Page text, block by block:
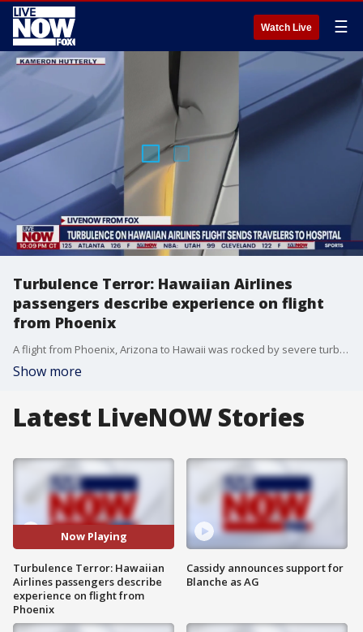
Watch Live ☰
Turbulence Terror: Hawaiian Airlines
passengers describe experience on flight
from Phoenix
A flight from Phoenix, Arizona to Hawaii was rocked by severe turbulence sending passengers and luggage flying. 36 people were injured, 11 of those people were taken to multiple emergency rooms in serious condition and 9 others were transported in stable condition. "We are continuing to support our guests and employees who sustained injuries today after Flight HA35 from PHX to HNL encountered severe turbulence," the airlines said in a statement on Twitter Sunday night. "We are also conducting a thorough inspection of the aircraft before returning it to service."
Show more
Latest LiveNOW Stories
Now Playing
Turbulence Terror: Hawaiian
Airlines passengers describe
experience on flight from
Phoenix
Cassidy announces support for
Blanche as AG